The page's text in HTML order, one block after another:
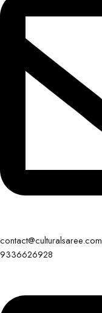
contact@culturalsaree.com
9336626928